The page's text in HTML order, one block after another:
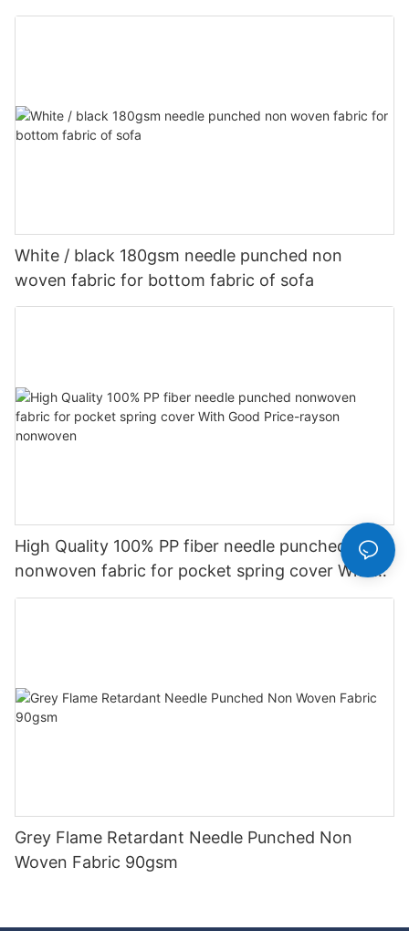
Customized-rayson nonwoven
White / black 180gsm needle punched non
woven fabric for bottom fabric of sofa
High Quality 100% PP fiber needle punched
nonwoven fabric for pocket spring cover With
Good Price-rayson nonwoven
Grey Flame Retardant Needle Punched Non
Woven Fabric 90gsm